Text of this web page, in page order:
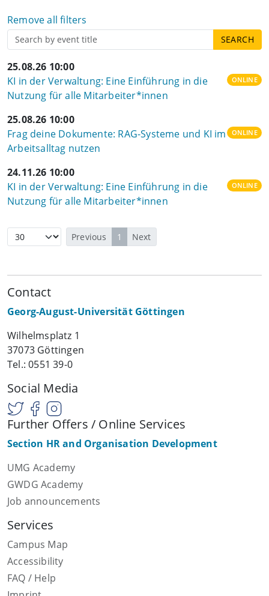
Remove all filters
25.08.26 10:00
KI in der Verwaltung: Eine Einführung in die
Nutzung für alle Mitarbeiter*innen
ONLINE
25.08.26 10:00
Frag deine Dokumente: RAG-Systeme und KI im
Arbeitsalltag nutzen
ONLINE
24.11.26 10:00
KI in der Verwaltung: Eine Einführung in die
Nutzung für alle Mitarbeiter*innen
ONLINE
Previous 1 Next
Contact
Georg-August-Universität Göttingen
Wilhelmsplatz 1
37073 Göttingen
Tel.: 0551 39-0
Social Media
Further Offers / Online Services
Section HR and Organisation Development
UMG Academy
GWDG Academy
Job announcements
Services
Campus Map
Accessibility
FAQ / Help